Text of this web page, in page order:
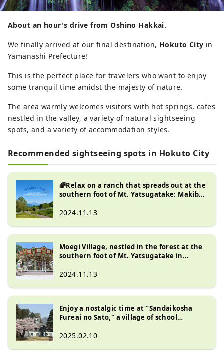
About an hour's drive from Oshino Hakkai.
We finally arrived at our final destination, Hokuto City in
Yamanashi Prefecture!
This is the perfect place for travelers who want to enjoy
some tranquil time amidst the majesty of nature.
The area warmly welcomes visitors with hot springs, cafes
nestled in the valley, a variety of natural sightseeing
spots, and a variety of accommodation styles.
Recommended sightseeing spots in Hokuto City
🌈Relax on a ranch that spreads out at the
southern foot of Mt. Yatsugatake: Makiba
🌳🍃
2024.11.13
Moegi Village, nestled in the forest at the
southern foot of Mt. Yatsugatake in
where you can enjoy unique shops,
2024.11.13
Enjoy a nostalgic time at "Sandaikosha
Fureai no Sato," a village of school
Hokuto City, Yamanashi Prefecture --
2025.02.10